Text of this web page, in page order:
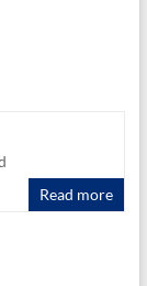
Read more